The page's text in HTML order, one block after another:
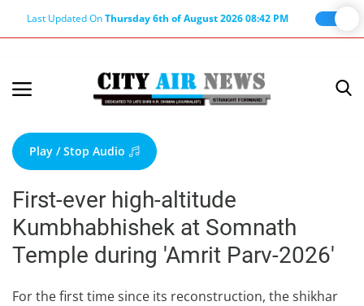
Last Updated OnThursday 6th of August 2026 08:42 PM
Terms & Conditions
About Us
About Editor
Nation
Privacy Policy
Punjab
Play / Stop Audio
First-ever high-altitude
Kumbhabhishek at Somnath
Temple during 'Amrit Parv-2026'
For the first time since its reconstruction, the shikhar